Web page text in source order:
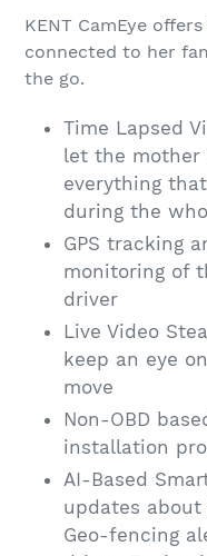
KENT CamEye
connected to her
the go.
Time Lapsed
let the mother
everything
during the
GPS tracking
monitoring of
driver
Live Video
keep an eye
move
Non-OBD
installation
AI-Based
updates
Geo-fencing